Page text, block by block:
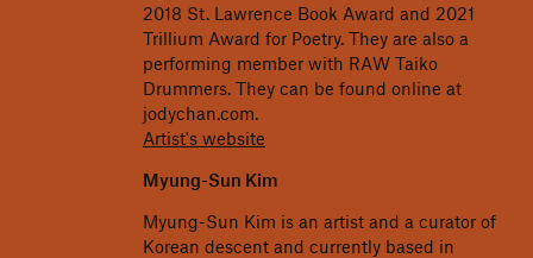
2018 St. Lawrence Book Award and 2021
Trillium Award for Poetry. They are also a
performing member with RAW Taiko
Drummers. They can be found online at
jodychan.com.
Artist's website
Myung-Sun Kim
Myung-Sun Kim is an artist and a curator of
Korean descent and currently based in